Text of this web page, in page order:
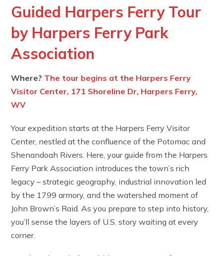
Guided Harpers Ferry Tour
by Harpers Ferry Park
Association
Where? The tour begins at the Harpers Ferry
Visitor Center, 171 Shoreline Dr, Harpers Ferry,
WV
Your expedition starts at the Harpers Ferry Visitor
Center, nestled at the confluence of the Potomac and
Shenandoah Rivers. Here, your guide from the Harpers
Ferry Park Association introduces the town’s rich
legacy – strategic geography, industrial innovation led
by the 1799 armory, and the watershed moment of
John Brown’s Raid. As you prepare to step into history,
you’ll sense the layers of U.S. story waiting at every
corner.